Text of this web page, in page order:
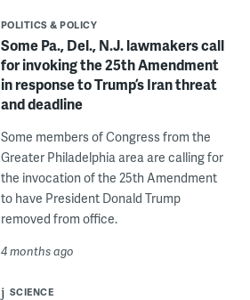
POLITICS & POLICY
Some Pa., Del., N.J. lawmakers call
for invoking the 25th Amendment
in response to Trump’s Iran threat
and deadline
Some members of Congress from the
Greater Philadelphia area are calling for
the invocation of the 25th Amendment
to have President Donald Trump
removed from office.
4 months ago
SCIENCE